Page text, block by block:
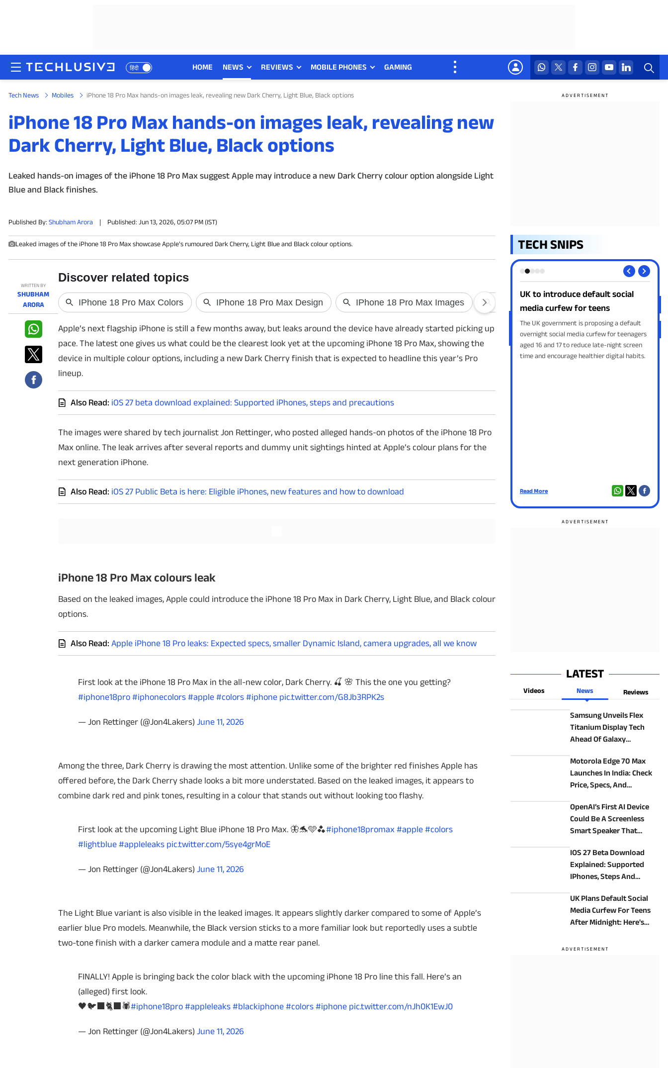
हिंदी HOME NEWS REVIEWS MOBILE PHONES GAMING
HOME
NEWS
REVIEWS
MOBILE PHONES
TOP PRODUCTS
PHOTOS
CRYPTO
APPS
WEBSTORIES
FEATURES
PRODUCT FINDER
Techlusive Summit & Awards
Tech News Mobiles iPhone 18 Pro Max hands-on images leak, revealing new Dark Cherry, Light Blue, Black options
iPhone 18 Pro Max hands-on images leak, revealing new
Dark Cherry, Light Blue, Black options
Leaked hands-on images of the iPhone 18 Pro Max suggest Apple may introduce a new Dark Cherry colour option alongside Light
Blue and Black finishes.
Published By: Shubham Arora | Published: Jun 13, 2026, 05:07 PM (IST)
Leaked images of the iPhone 18 Pro Max showcase Apple's rumoured Dark Cherry, Light Blue and Black colour options.
WRITTEN BY
SHUBHAM
ARORA
Apple’s next flagship iPhone is still a few months away, but leaks around the device have already started picking up
pace. The latest one gives us what could be the clearest look yet at the upcoming iPhone 18 Pro Max, showing the
device in multiple colour options, including a new Dark Cherry finish that is expected to headline this year’s Pro
lineup.
Also Read: iOS 27 beta download explained: Supported iPhones, steps and precautions
The images were shared by tech journalist Jon Rettinger, who posted alleged hands-on photos of the iPhone 18 Pro
Max online. The leak arrives after several reports and dummy unit sightings hinted at Apple’s colour plans for the
next generation iPhone.
Also Read: iOS 27 Public Beta is here: Eligible iPhones, new features and how to download
iPhone 18 Pro Max colours leak
Based on the leaked images, Apple could introduce the iPhone 18 Pro Max in Dark Cherry, Light Blue, and Black colour
options.
Also Read: Apple iPhone 18 Pro leaks: Expected specs, smaller Dynamic Island, camera upgrades, all we know
First look at the iPhone 18 Pro Max in the all-new color, Dark Cherry. 🍒 🌸 This the one you getting?
#iphone18pro #iphonecolors #apple #colors #iphone pic.twitter.com/G8Jb3RPK2s
— Jon Rettinger (@Jon4Lakers) June 11, 2026
Among the three, Dark Cherry is drawing the most attention. Unlike some of the brighter red finishes Apple has
offered before, the Dark Cherry shade looks a bit more understated. Based on the leaked images, it appears to
combine dark red and pink tones, resulting in a colour that stands out without looking too flashy.
First look at the upcoming Light Blue iPhone 18 Pro Max. 🦋🐬🩵🫐#iphone18promax #apple #colors
#lightblue #appleleaks pic.twitter.com/5sye4grMoE
— Jon Rettinger (@Jon4Lakers) June 11, 2026
The Light Blue variant is also visible in the leaked images. It appears slightly darker compared to some of Apple’s
earlier blue Pro models. Meanwhile, the Black version sticks to a more familiar look but reportedly uses a subtle
two-tone finish with a darker camera module and a matte rear panel.
FINALLY! Apple is bringing back the color black with the upcoming iPhone 18 Pro line this fall. Here’s an
(alleged) first look.
🖤🐦‍⬛🐈‍⬛🕷️#iphone18pro #appleleaks #blackiphone #colors #iphone pic.twitter.com/nJh0K1EwJ0
— Jon Rettinger (@Jon4Lakers) June 11, 2026
TECH SNIPS
OpenAI May Launch a Screen-
Free AI Smart Speaker
AI smart speaker powered by ChatGPT. The
device could feature a camera, sensors, GPT
Live voice technology, and launch
Read More
UK to introduce default social
media curfew for teens
The UK government is proposing a default
overnight social media curfew for teenagers
aged 16 and 17 to reduce late-night screen
time and encourage healthier digital habits.
Read More
Google AI image generator arrives
in Search
Google is introducing free AI image
generation directly in Google Search through
AI Overviews, allowing users to create
custom images from text prompts without
Read More
LATEST
Videos News Reviews
Samsung Unveils Flex
Titanium Display Tech
Ahead Of Galaxy
Could Make New Foldables
Better
Motorola Edge 70 Max
Launches In India: Check
Price, Specs, And
OpenAI’s First AI Device
Could Be A Screenless
Smart Speaker That
IOS 27 Beta Download
Explained: Supported
IPhones, Steps And
UK Plans Default Social
Media Curfew For Teens
After Midnight: Here's